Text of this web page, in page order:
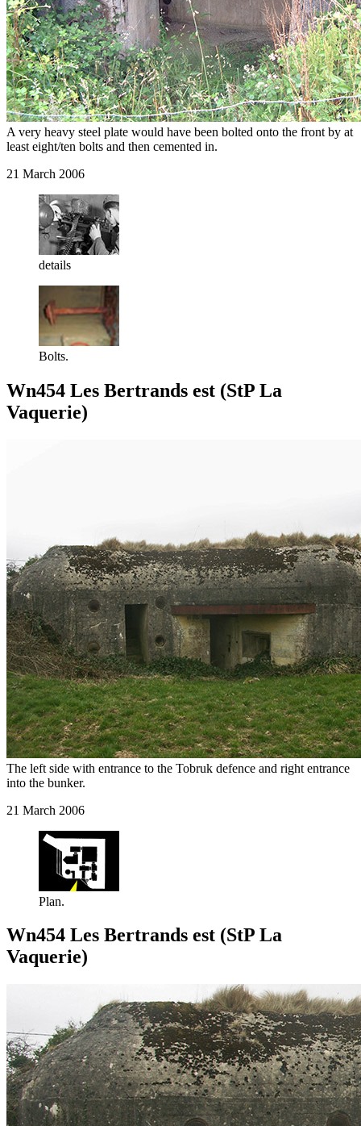
A very heavy steel plate would have been bolted onto the front by at
least eight/ten bolts and then cemented in.
21 March 2006
details
Bolts.
Wn454 Les Bertrands est (StP La
Vaquerie)
The left side with entrance to the Tobruk defence and right entrance
into the bunker.
21 March 2006
Plan.
Wn454 Les Bertrands est (StP La
Vaquerie)